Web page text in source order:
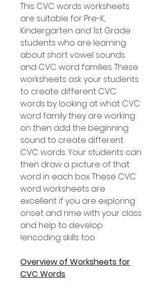
This CVC words worksheets
are suitable for Pre-K,
Kindergarten and 1st Grade
students who are learning
about short vowel sounds
and CVC word families. These
worksheets ask your students
to create different CVC
words by looking at what CVC
word family they are working
on then add the beginning
sound to create different
CVC words. Your students can
then draw a picture of that
word in each box. These CVC
word worksheets are
excellent if you are exploring
onset and rime with your class
and help to develop
encoding skills too!
Overview of Worksheets for
CVC Words